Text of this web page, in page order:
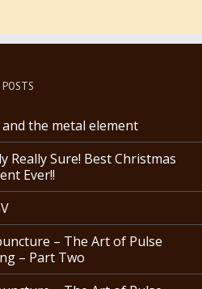
and the metal element
Really Sure! Best Christmas
Ever!!
– The Art of Pulse
– Part Two